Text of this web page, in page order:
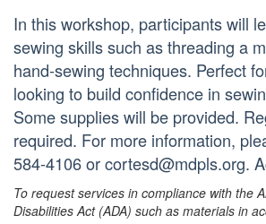
In this workshop, participants will
sewing skills such as threading a
hand-sewing techniques. Perfect
looking to build confidence in
Some supplies will be provided.
required. For more information,
584-4106 or cortesd@mdpls.org.
To request services in compliance with the
Disabilities Act (ADA) such as materials in